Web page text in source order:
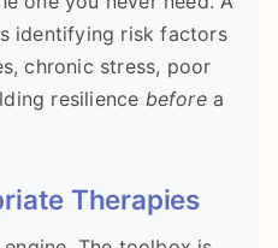
identifying risk factors
chronic stress, poor
resilience beforea
Therapies